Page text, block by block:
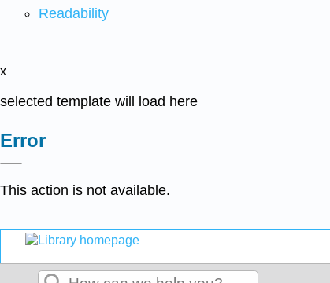
Readability
x
selected template will load here
Error
This action is not available.